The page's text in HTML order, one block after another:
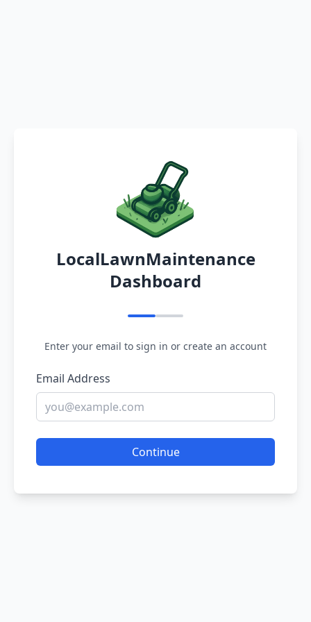
LocalLawnMaintenance
Dashboard
Enter your email to sign in or create an account
Email Address
Continue